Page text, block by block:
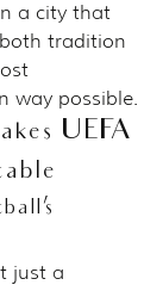
a city that
tradition
way possible.
UEFA
just a